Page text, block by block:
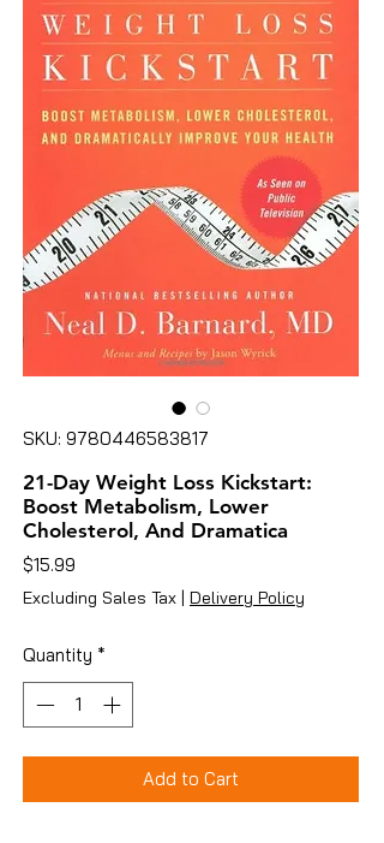
SKU: 9780446583817
21-Day Weight Loss Kickstart:
Boost Metabolism, Lower
Cholesterol, And Dramatica
$15.99
Excluding Sales Tax | Delivery Policy
Quantity *
Add to Cart